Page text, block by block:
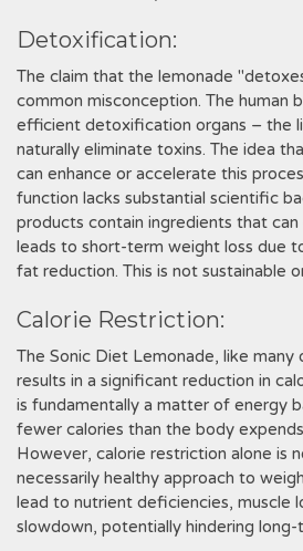
Detoxification:
The claim that the lemonade
common misconception. The human
efficient detoxification organs – the
naturally eliminate toxins. The idea
can enhance or accelerate this
function lacks substantial scientific
products contain ingredients that can
leads to short-term weight loss due
fat reduction. This is not sustainable
Calorie Restriction:
The Sonic Diet Lemonade, like
results in a significant reduction in
is fundamentally a matter of energy
fewer calories than the body
However, calorie restriction alone is
necessarily healthy approach to
lead to nutrient deficiencies, muscle
slowdown, potentially hindering long-